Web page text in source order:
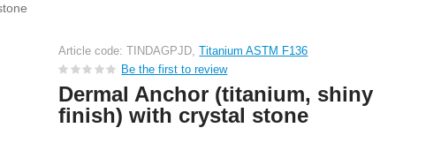
Article code: TINDAGPJD,Titanium ASTM F136
Be the first to review
Dermal Anchor (titanium, shiny
finish) with crystal stone